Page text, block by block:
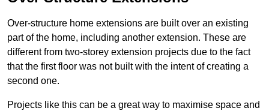
Over-structure home extensions are built over an existing
part of the home, including another extension. These are
different from two-storey extension projects due to the fact
that the first floor was not built with the intent of creating a
second one.
Projects like this can be a great way to maximise space and